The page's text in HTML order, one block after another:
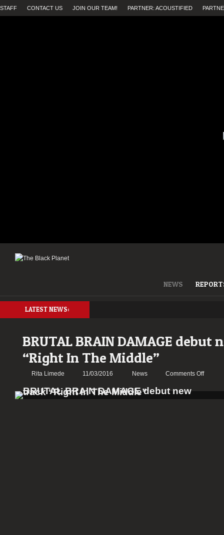
STAFF CONTACT US JOIN OUR TEAM! PARTNER: ACOUSTIFIED
NEWS
LATEST NEWS:
BRUTAL BRAIN DAMAGE debut
“Right In The Middle”
Rita Limede 11/03/2016 News Comments Offon